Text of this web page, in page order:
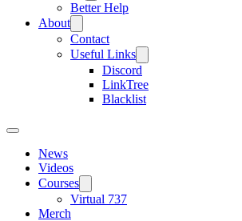
Better Help
About
Contact
Useful Links
Discord
LinkTree
Blacklist
News
Videos
Courses
Virtual 737
Merch